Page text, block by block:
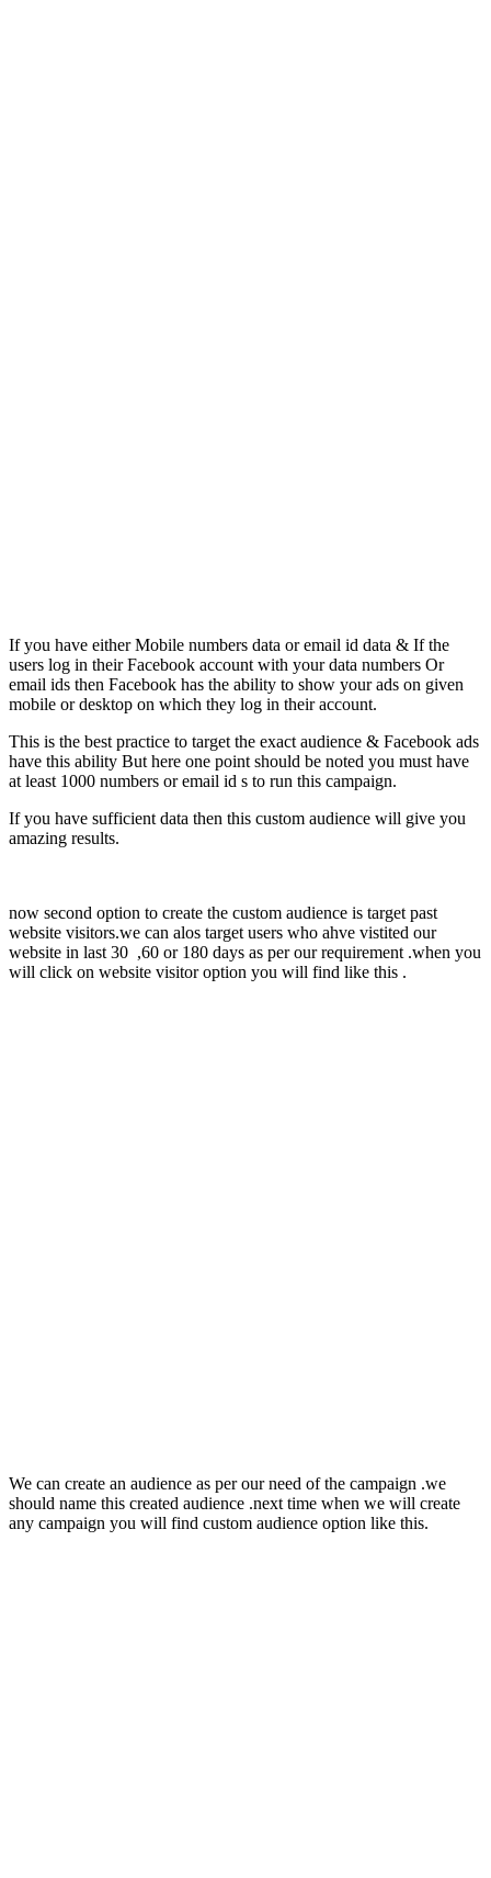
If you have either Mobile numbers data or email id data & If the
users log in their Facebook account with your data numbers Or
email ids then Facebook has the ability to show your ads on given
mobile or desktop on which they log in their account.
This is the best practice to target the exact audience & Facebook ads
have this ability But here one point should be noted you must have
at least 1000 numbers or email id s to run this campaign.
If you have sufficient data then this custom audience will give you
amazing results.
now second option to create the custom audience is target past
website visitors.we can alos target users who ahve vistited our
website in last 30 ,60 or 180 days as per our requirement .when you
will click on website visitor option you will find like this .
We can create an audience as per our need of the campaign .we
should name this created audience .next time when we will create
any campaign you will find custom audience option like this.